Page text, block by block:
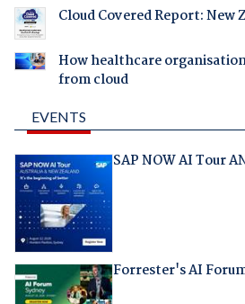
Cloud Covered Report: New
How healthcare
from cloud
EVENTS
SAP NOW AI Tour
Forrester's AI